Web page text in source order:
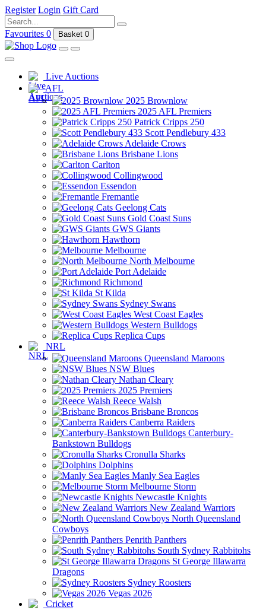
Register Login Gift Card
Favourites 0 Basket 0
Live Auctions
AFL
2025 Brownlow
2025 AFL Premiers
Patrick Cripps 250
Scott Pendlebury 433
Adelaide Crows
Brisbane Lions
Carlton
Collingwood
Essendon
Fremantle
Geelong Cats
Gold Coast Suns
GWS Giants
Hawthorn
Melbourne
North Melbourne
Port Adelaide
Richmond
St Kilda
Sydney Swans
West Coast Eagles
Western Bulldogs
Replica Cups
NRL
Queensland Maroons
NSW Blues
Nathan Cleary
2025 Premiers
Reece Walsh
Brisbane Broncos
Canberra Raiders
Canterbury-
Bankstown Bulldogs
Cronulla Sharks
Dolphins
Manly Sea Eagles
Melbourne Storm
Newcastle Knights
New Zealand Warriors
North Queensland
Cowboys
Penrith Panthers
South Sydney Rabbitohs
St George Illawarra
Dragons
Sydney Roosters
Vegas 2026
Cricket